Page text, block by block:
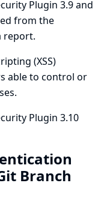
Plugin 3.9 and
from the
report.
(XSS)
able to control or
Plugin 3.10
Branch